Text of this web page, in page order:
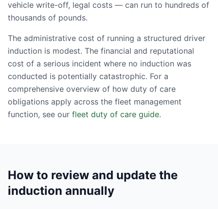
vehicle write-off, legal costs — can run to hundreds of
thousands of pounds.
The administrative cost of running a structured driver
induction is modest. The financial and reputational
cost of a serious incident where no induction was
conducted is potentially catastrophic. For a
comprehensive overview of how duty of care
obligations apply across the fleet management
function, see our fleet duty of care guide.
How to review and update the
induction annually